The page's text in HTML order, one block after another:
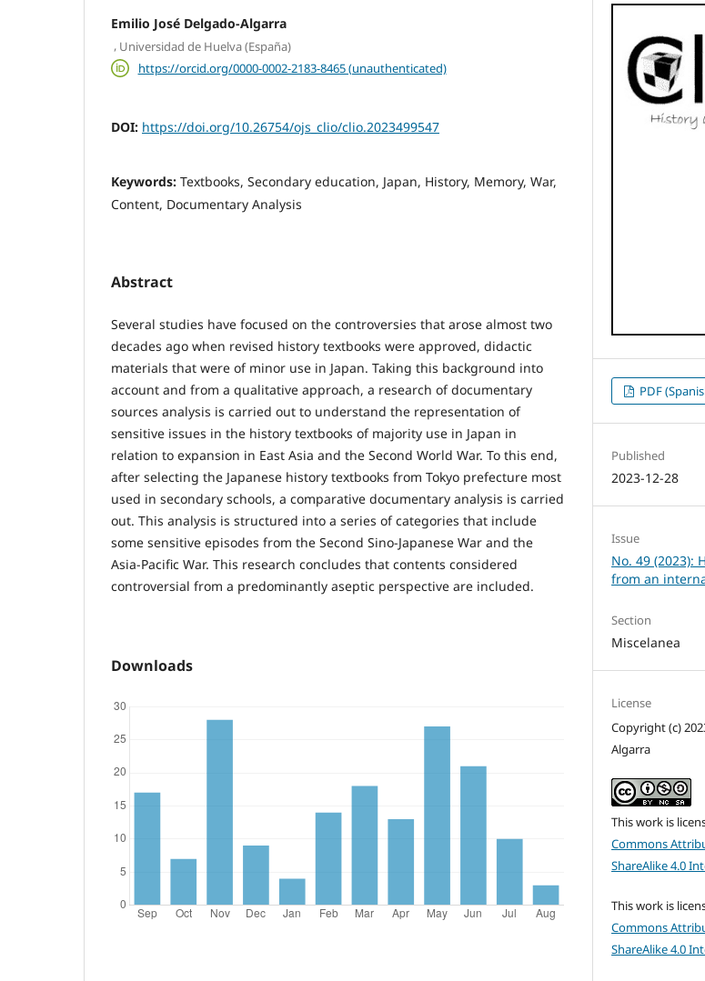
Emilio José Delgado-Algarra
, Universidad de Huelva (España)
https://orcid.org/0000-0002-2183-8465 (unauthenticated)
DOI: https://doi.org/10.26754/ojs_clio/clio.2023499547
Keywords: Textbooks, Secondary education, Japan, History, Memory, War,
Content, Documentary Analysis
Abstract
Several studies have focused on the controversies that arose almost two
decades ago when revised history textbooks were approved, didactic
materials that were of minor use in Japan. Taking this background into
account and from a qualitative approach, a research of documentary
sources analysis is carried out to understand the representation of
sensitive issues in the history textbooks of majority use in Japan in
relation to expansion in East Asia and the Second World War. To this end,
after selecting the Japanese history textbooks from Tokyo prefecture most
used in secondary schools, a comparative documentary analysis is carried
out. This analysis is structured into a series of categories that include
some sensitive episodes from the Second Sino-Japanese War and the
Asia-Pacific War. This research concludes that contents considered
controversial from a predominantly aseptic perspective are included.
Downloads
PDF
Published
2023-12-28
Issue
No. 49 (2023):
from an
Section
Miscelanea
License
Copyright (c)
Algarra
This work is
Commons
ShareAlike 4.0
This work is
Commons
ShareAlike 4.0